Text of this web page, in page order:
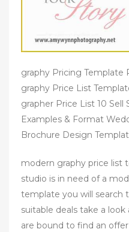
graphy Pricing Template
graphy Price List
grapher Price List 10 Sell
Examples & Format
Brochure Design
modern graphy price list
studio is in need of a
template you will
suitable deals take a
are bound to find an